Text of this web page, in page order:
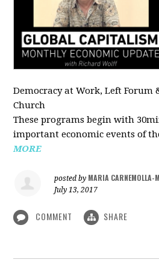
Democracy at Work, Left Forum
Church
These programs begin with
important economic events of
MORE
posted by MARIA CARNEMOLLA-
July 13, 2017
COMMENT SHARE